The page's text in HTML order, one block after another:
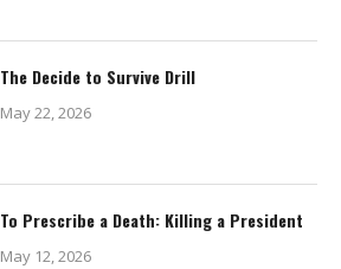
The Decide to Survive Drill
May 22, 2026
To Prescribe a Death: Killing a President
May 12, 2026